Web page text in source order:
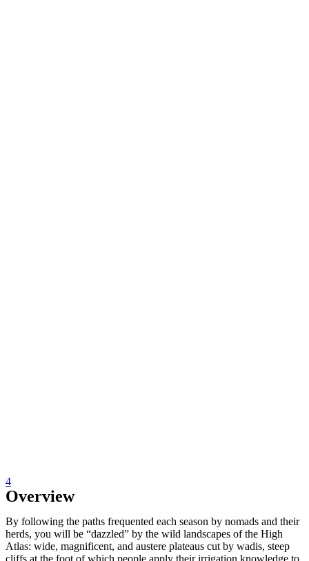
4
Overview
By following the paths frequented each season by nomads and their
herds, you will be “dazzled” by the wild landscapes of the High
Atlas: wide, magnificent, and austere plateaus cut by wadis, steep